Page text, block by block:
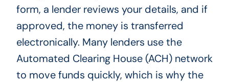
form, a lender reviews your details, and if
approved, the money is transferred
electronically. Many lenders use the
Automated Clearing House (ACH) network
to move funds quickly, which is why the